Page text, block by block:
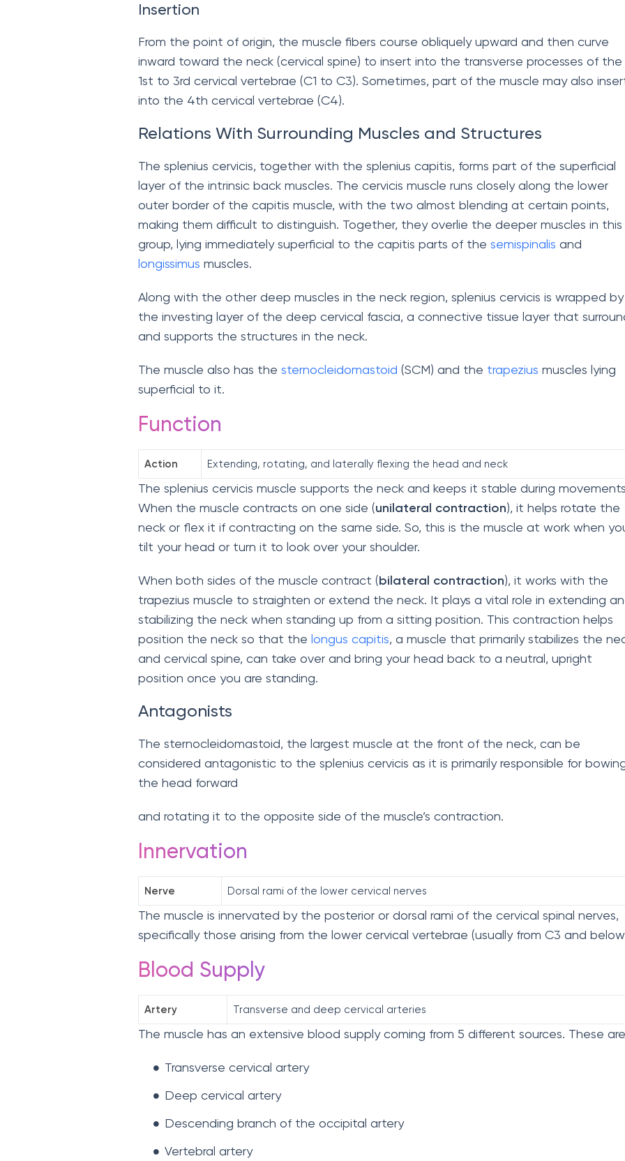
Insertion
From the point of origin, the muscle fibers course obliquely upward and then curve
inward toward the neck (cervical spine) to insert into the transverse processes of the
1st to 3rd cervical vertebrae (C1 to C3). Sometimes, part of the muscle may also
into the 4th cervical vertebrae (C4).
Relations With Surrounding Muscles and Structures
The splenius cervicis, together with the splenius capitis, forms part of the superficial
layer of the intrinsic back muscles. The cervicis muscle runs closely along the lower
outer border of the capitis muscle, with the two almost blending at certain points,
making them difficult to distinguish. Together, they overlie the deeper muscles in this
group, lying immediately superficial to the capitis parts of the semispinalis and
longissimus muscles.
Along with the other deep muscles in the neck region, splenius cervicis is wrapped by
the investing layer of the deep cervical fascia, a connective tissue layer that
and supports the structures in the neck.
The muscle also has the sternocleidomastoid (SCM) and the trapezius muscles lying
superficial to it.
Function
Action Extending, rotating, and laterally flexing the head and neck
The splenius cervicis muscle supports the neck and keeps it stable during
When the muscle contracts on one side (unilateral contraction), it helps rotate the
neck or flex it if contracting on the same side. So, this is the muscle at work when
tilt your head or turn it to look over your shoulder.
When both sides of the muscle contract (bilateral contraction), it works with the
trapezius muscle to straighten or extend the neck. It plays a vital role in extending
stabilizing the neck when standing up from a sitting position. This contraction helps
position the neck so that the longus capitis, a muscle that primarily stabilizes the
and cervical spine, can take over and bring your head back to a neutral, upright
position once you are standing.
Antagonists
The sternocleidomastoid, the largest muscle at the front of the neck, can be
considered antagonistic to the splenius cervicis as it is primarily responsible for
the head forward
and rotating it to the opposite side of the muscle’s contraction.
Innervation
Nerve Dorsal rami of the lower cervical nerves
The muscle is innervated by the posterior or dorsal rami of the cervical spinal nerves,
specifically those arising from the lower cervical vertebrae (usually from C3 and
Blood Supply
Artery Transverse and deep cervical arteries
The muscle has an extensive blood supply coming from 5 different sources. These
Transverse cervical artery
Deep cervical artery
Descending branch of the occipital artery
Vertebral artery